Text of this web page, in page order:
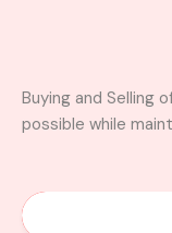
Buying and Selling
possible while